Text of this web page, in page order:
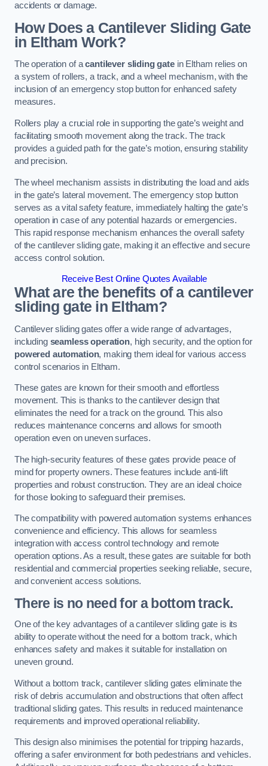
accidents or damage.
How Does a Cantilever Sliding Gate
in Eltham Work?
The operation of acantilever sliding gatein Eltham relies on
a system of rollers, a track, and a wheel mechanism, with the
inclusion of an emergency stop button for enhanced safety
measures.
Rollers play a crucial role in supporting the gate’s weight and
facilitating smooth movement along the track. The track
provides a guided path for the gate’s motion, ensuring stability
and precision.
The wheel mechanism assists in distributing the load and aids
in the gate’s lateral movement. The emergency stop button
serves as a vital safety feature, immediately halting the gate’s
operation in case of any potential hazards or emergencies.
This rapid response mechanism enhances the overall safety
of the cantilever sliding gate, making it an effective and secure
access control solution.
Receive Best Online Quotes Available
What are the benefits of a cantilever
sliding gate in Eltham?
Cantilever sliding gates offer a wide range of advantages,
including seamless operation, high security, and the option for
powered automation, making them ideal for various access
control scenarios in Eltham.
These gates are known for their smooth and effortless
movement. This is thanks to the cantilever design that
eliminates the need for a track on the ground. This also
reduces maintenance concerns and allows for smooth
operation even on uneven surfaces.
The high-security features of these gates provide peace of
mind for property owners. These features include anti-lift
properties and robust construction. They are an ideal choice
for those looking to safeguard their premises.
The compatibility with powered automation systems enhances
convenience and efficiency. This allows for seamless
integration with access control technology and remote
operation options. As a result, these gates are suitable for both
residential and commercial properties seeking reliable, secure,
and convenient access solutions.
There is no need for a bottom track.
One of the key advantages of a cantilever sliding gate is its
ability to operate without the need for a bottom track, which
enhances safety and makes it suitable for installation on
uneven ground.
Without a bottom track, cantilever sliding gates eliminate the
risk of debris accumulation and obstructions that often affect
traditional sliding gates. This results in reduced maintenance
requirements and improved operational reliability.
This design also minimises the potential for tripping hazards,
offering a safer environment for both pedestrians and vehicles.